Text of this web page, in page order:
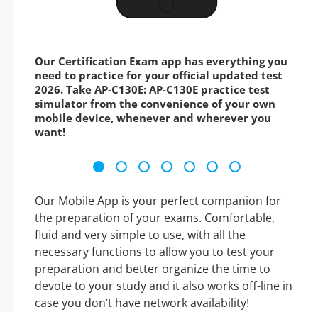
Our Certification Exam app has everything you
need to practice for your official updated test
2026. Take AP-C130E: AP-C130E practice test
simulator from the convenience of your own
mobile device, whenever and wherever you
want!
Our Mobile App is your perfect companion for
the preparation of your exams. Comfortable,
fluid and very simple to use, with all the
necessary functions to allow you to test your
preparation and better organize the time to
devote to your study and it also works off-line in
case you don’t have network availability!